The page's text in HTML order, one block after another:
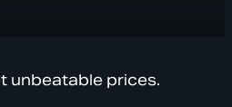
unbeatable prices.